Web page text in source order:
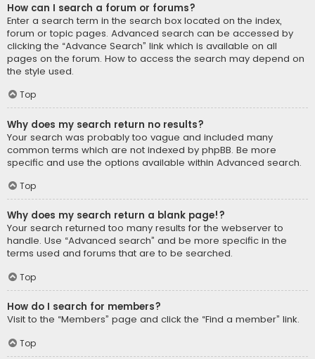
How can I search a forum or forums?
Enter a search term in the search box located on the index,
forum or topic pages. Advanced search can be accessed by
clicking the “Advance Search” link which is available on all
pages on the forum. How to access the search may depend on
the style used.
Top
Why does my search return no results?
Your search was probably too vague and included many
common terms which are not indexed by phpBB. Be more
specific and use the options available within Advanced search.
Top
Why does my search return a blank page!?
Your search returned too many results for the webserver to
handle. Use “Advanced search” and be more specific in the
terms used and forums that are to be searched.
Top
How do I search for members?
Visit to the “Members” page and click the “Find a member” link.
Top